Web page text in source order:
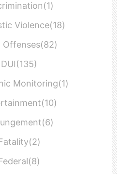
Violence(18)
Offenses(82)
DUI(135)
Monitoring(1)